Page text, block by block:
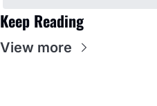
Keep Reading
View more